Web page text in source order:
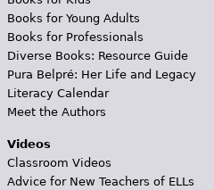
Books for Young Adults
Books for Professionals
Diverse Books: Resource Guide
Pura Belpré: Her Life and Legacy
Literacy Calendar
Meet the Authors
Videos
Classroom Videos
Advice for New Teachers of ELLs